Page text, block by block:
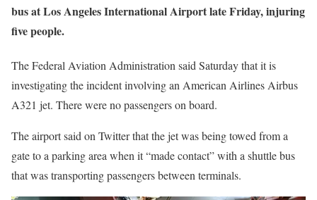
bus at Los Angeles International Airport late Friday, injuring
five people.
The Federal Aviation Administration said Saturday that it is
investigating the incident involving an American Airlines Airbus
A321 jet. There were no passengers on board.
The airport said on Twitter that the jet was being towed from a
gate to a parking area when it “made contact” with a shuttle bus
that was transporting passengers between terminals.